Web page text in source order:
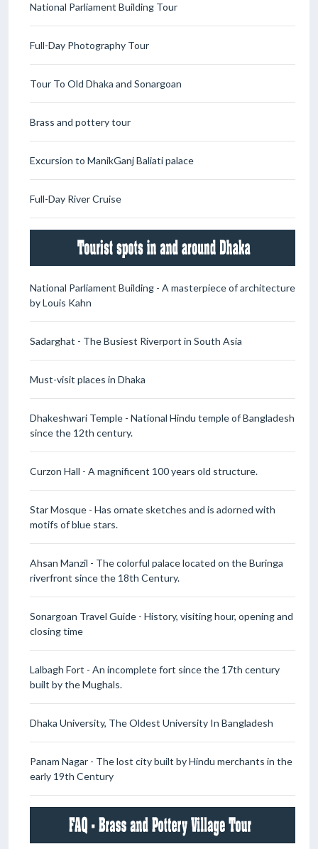
National Parliament Building Tour
Full-Day Photography Tour
Tour To Old Dhaka and Sonargoan
Brass and pottery tour
Excursion to ManikGanj Baliati palace
Full-Day River Cruise
National Parliament Building - A masterpiece of architecture
by Louis Kahn
Sadarghat - The Busiest Riverport in South Asia
Must-visit places in Dhaka
Dhakeshwari Temple - National Hindu temple of Bangladesh
since the 12th century.
Curzon Hall - A magnificent 100 years old structure.
Star Mosque - Has ornate sketches and is adorned with
motifs of blue stars.
Ahsan Manzil - The colorful palace located on the Buringa
riverfront since the 18th Century.
Sonargoan Travel Guide - History, visiting hour, opening and
closing time
Lalbagh Fort - An incomplete fort since the 17th century
built by the Mughals.
Dhaka University, The Oldest University In Bangladesh
Panam Nagar - The lost city built by Hindu merchants in the
early 19th Century